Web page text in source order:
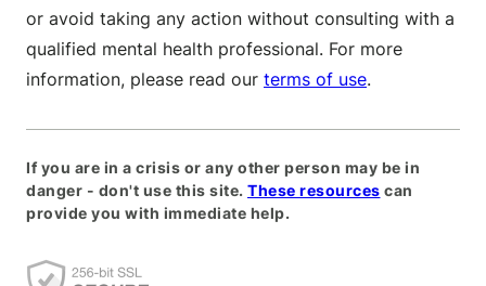
or avoid taking any action without consulting with a
qualified mental health professional. For more
information, please read our terms of use.
If you are in a crisis or any other person may be in
danger - don't use this site. These resources can
provide you with immediate help.